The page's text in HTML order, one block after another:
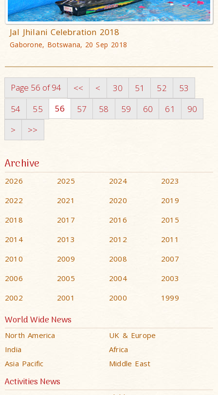
Jal Jhilani Celebration 2018
Gaborone, Botswana, 20 Sep 2018
Page 56 of 94 << < 30 51 52
53
54
55 56 57 58 59 60 61
90
>
>>
Archive
2026 2025 2024
2023
2022
2021 2020
2019
2018
2017 2016
2015
2014
2013 2012
2011
2010
2009 2008
2007
2006
2005 2004
2003
2002
2001 2000 1999
World Wide News
North America
UK & Europe
India
Africa
Asia Pacific
Middle East
Activities News